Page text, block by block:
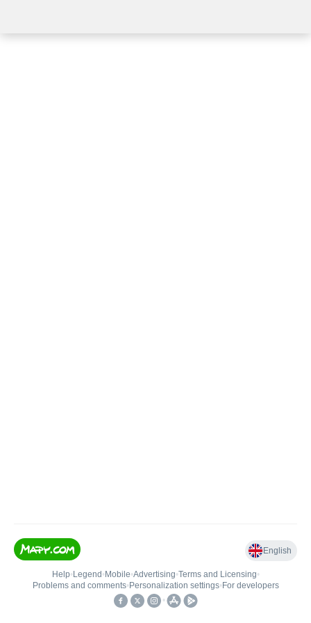
English
Help• Legend • Mobile•Advertising•Terms and Licensing•
Problems and comments• Personalization settings• For developers
•